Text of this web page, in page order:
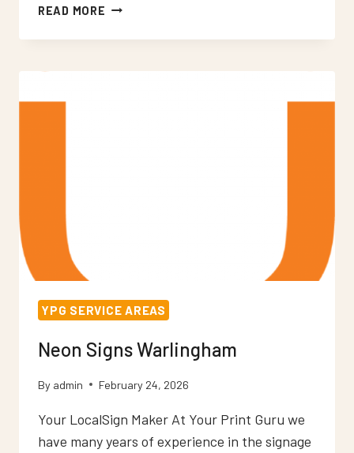
READ MORE NEON
WEST
YPG SERVICE AREAS
Neon Signs Warlingham
By admin February 24, 2026
Your LocalSign Maker At Your Print Guru we
have many years of experience in the signage